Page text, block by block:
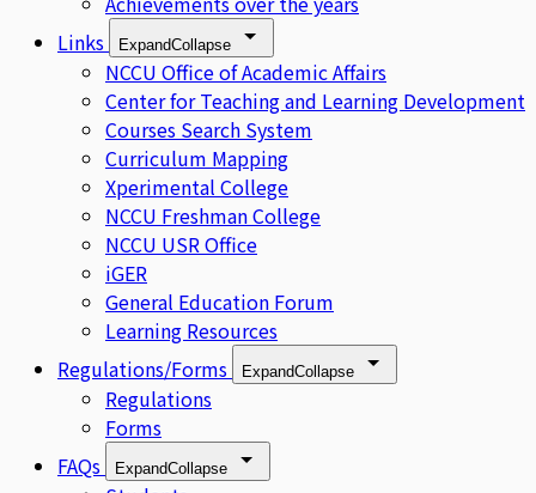
Links
ExpandCollapse
NCCU Office of Academic Affairs
Center for Teaching and Learning Development
Courses Search System
Curriculum Mapping
Xperimental College
NCCU Freshman College
NCCU USR Office
iGER
General Education Forum
Learning Resources
Regulations/Forms
ExpandCollapse
Regulations
Forms
FAQs
ExpandCollapse